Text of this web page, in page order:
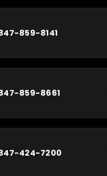
859-8141
859-8661
424-7200